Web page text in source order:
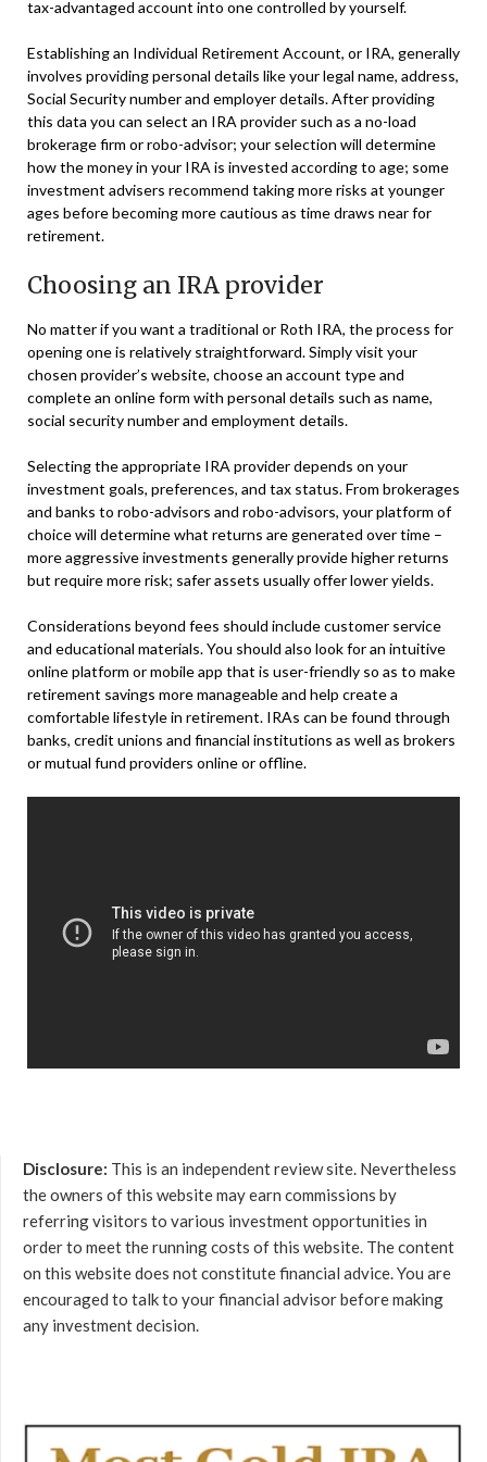
tax-advantaged account into one controlled by yourself.
Establishing an Individual Retirement Account, or IRA, generally
involves providing personal details like your legal name, address,
Social Security number and employer details. After providing
this data you can select an IRA provider such as a no-load
brokerage firm or robo-advisor; your selection will determine
how the money in your IRA is invested according to age; some
investment advisers recommend taking more risks at younger
ages before becoming more cautious as time draws near for
retirement.
Choosing an IRA provider
No matter if you want a traditional or Roth IRA, the process for
opening one is relatively straightforward. Simply visit your
chosen provider’s website, choose an account type and
complete an online form with personal details such as name,
social security number and employment details.
Selecting the appropriate IRA provider depends on your
investment goals, preferences, and tax status. From brokerages
and banks to robo-advisors and robo-advisors, your platform of
choice will determine what returns are generated over time –
more aggressive investments generally provide higher returns
but require more risk; safer assets usually offer lower yields.
Considerations beyond fees should include customer service
and educational materials. You should also look for an intuitive
online platform or mobile app that is user-friendly so as to make
retirement savings more manageable and help create a
comfortable lifestyle in retirement. IRAs can be found through
banks, credit unions and financial institutions as well as brokers
or mutual fund providers online or offline.
Disclosure: This is an independent review site. Nevertheless
the owners of this website may earn commissions by
referring visitors to various investment opportunities in
order to meet the running costs of this website. The content
on this website does not constitute financial advice. You are
encouraged to talk to your financial advisor before making
any investment decision.